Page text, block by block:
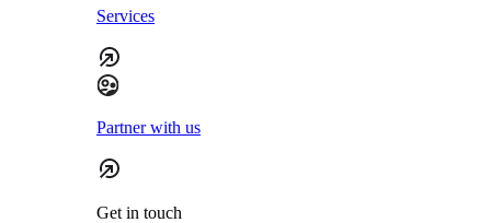
Services
Partner with us
Get in touch